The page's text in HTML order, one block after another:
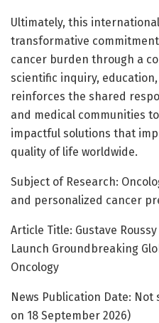
Ultimately, this
transformative
cancer burden through a
scientific inquiry,
reinforces the shared
and medical communities
impactful solutions that
quality of life worldwide.
Subject of Research:
and personalized cancer
Article Title: Gustave
Launch Groundbreaking
Oncology
News Publication Date:
on 18 September 2026)